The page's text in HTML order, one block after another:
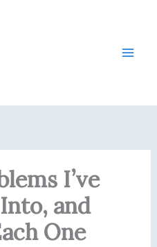
I’ve
and
One